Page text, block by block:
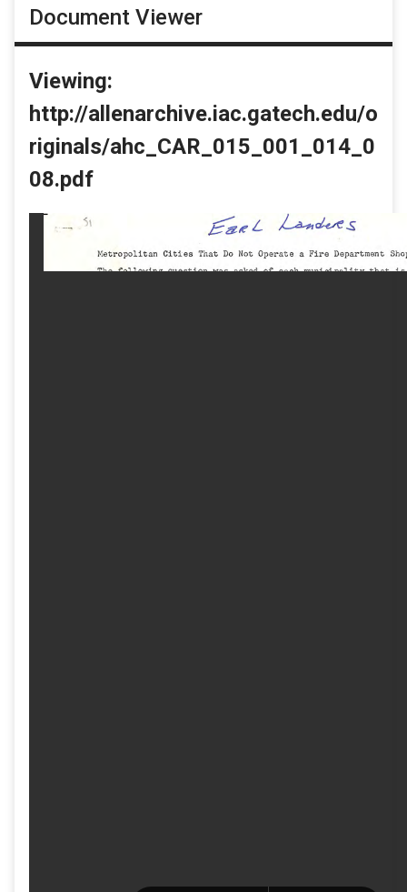
Document Viewer
Viewing:
http://allenarchive.iac.gatech.edu/o
riginals/ahc_CAR_015_001_014_0
08.pdf